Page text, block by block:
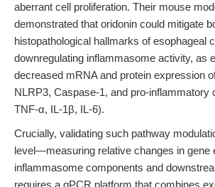
aberrant cell proliferation. Their mouse
demonstrated that oridonin could mitigate
histopathological hallmarks of esophageal
downregulating inflammasome activity, as
decreased mRNA and protein expression
NLRP3, Caspase-1, and pro-inflammatory
TNF-α, IL-1β, IL-6).
Crucially, validating such pathway
level—measuring relative changes in gene
inflammasome components and
requires a qPCR platform that combines